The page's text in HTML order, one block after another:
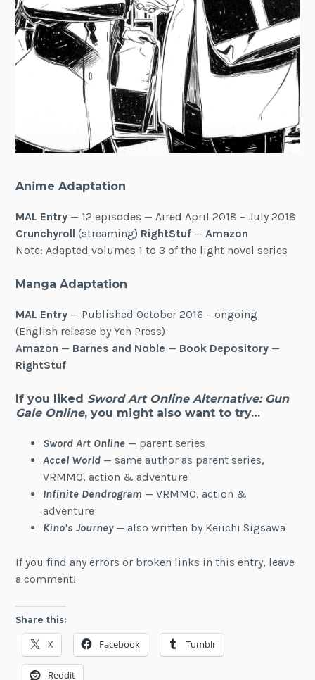
Anime Adaptation
MAL Entry — 12 episodes — Aired April 2018 – July 2018
Crunchyroll (streaming) RightStuf —Amazon
Note: Adapted volumes 1 to 3 of the light novel series
Manga Adaptation
MAL Entry — Published October 2016 – ongoing
(English release by Yen Press)
Amazon — Barnes and Noble — Book Depository —
RightStuf
If you liked Sword Art Online Alternative: Gun
Gale Online, you might also want to try…
Sword Art Online— parent series
Accel World— same author as parent series,
VRMMO, action & adventure
Infinite Dendrogram — VRMMO, action &
adventure
Kino’s Journey— also written by Keiichi Sigsawa
If you find any errors or broken links in this entry, leave
a comment!
Share this:
X Facebook Tumblr
Reddit